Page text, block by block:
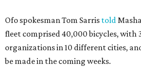
Ofo spokesman Tom Sarris told
fleet comprised 40,000 bicycles, with
organizations in 10 different cities,
be made in the coming weeks.